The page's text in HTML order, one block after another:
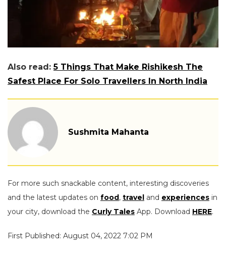
Also read:5 Things That Make Rishikesh The
Safest Place For Solo Travellers In North India
Sushmita Mahanta
For more such snackable content, interesting discoveries
and the latest updates on food , travel and experiences in
your city, download the Curly Tales App. Download HERE.
First Published: August 04, 2022 7:02 PM